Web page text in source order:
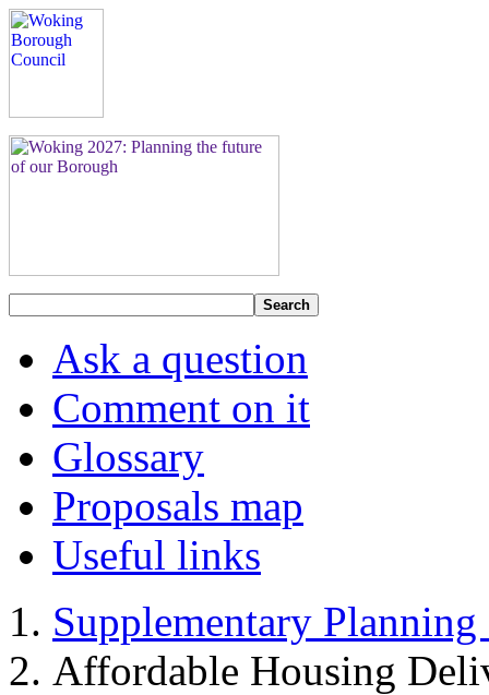
Search
Ask a question
Comment on it
Glossary
Proposals map
Useful links
Supplementary
Affordable Housing